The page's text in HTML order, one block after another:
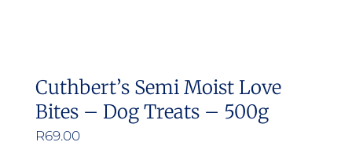
Cuthbert’s Semi Moist Love
Bites – Dog Treats – 500g
R69.00